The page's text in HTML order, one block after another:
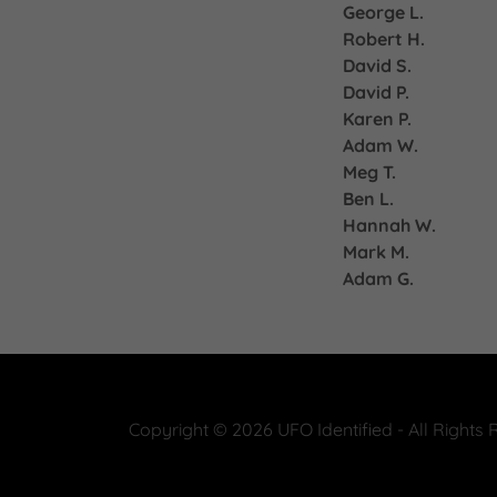
George L.
Robert H.
David S.
David P.
Karen P.
Adam W.
Meg T.
Ben L.
Hannah W.
Mark M.
Adam G.
Copyright © 2026 UFO Identified - All Rights